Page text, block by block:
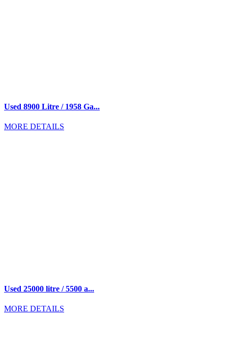
Used 8900 Litre / 1958 Ga...
MORE DETAILS
Used 25000 litre / 5500 a...
MORE DETAILS